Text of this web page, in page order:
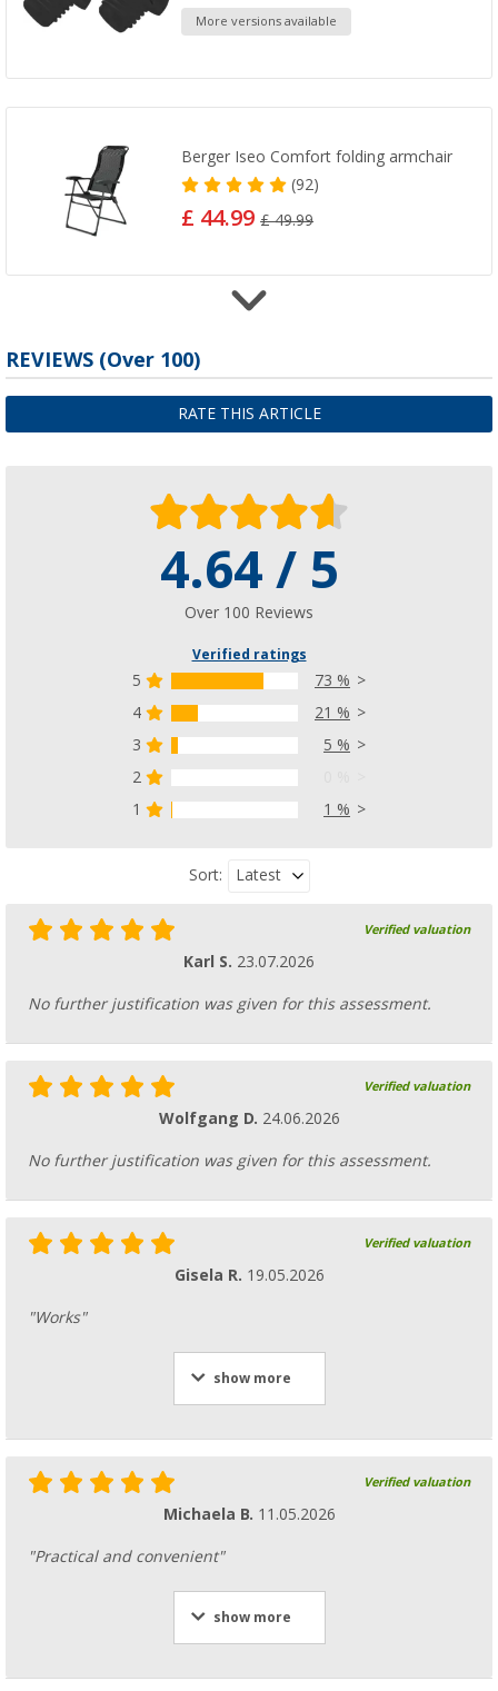
More versions available
Berger Iseo Comfort folding armchair
(92)
£ 44.99£ 49.99
Folding Seat Grey Berger Comfort
(Over100)
£ 49.99£ 59.99
Berger plastic cap for chair seats
from £ 9.99
Berger connecting element for leg rest
REVIEWS (Over 100)
RATE THIS ARTICLE
4.64 / 5
Over 100 Reviews
Verified ratings
5
73 %
4
21 %
3
5 %
2
1
1 %
Sort: Latest
Verified valuation
Karl S. 23.07.2026
No further justification was given for this assessment.
Verified valuation
Wolfgang D. 24.06.2026
No further justification was given for this assessment.
Verified valuation
Gisela R. 19.05.2026
"Works"
show more
Verified valuation
Michaela B. 11.05.2026
"Practical and convenient"
show more